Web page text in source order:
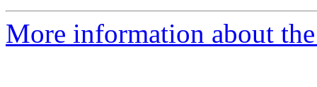
More information about